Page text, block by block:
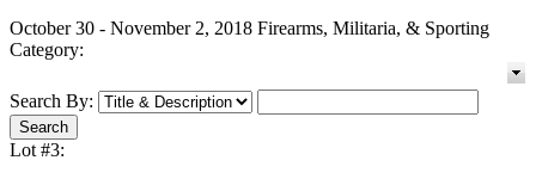
October 30 - November 2, 2018 Firearms, Militaria, & Sporting
Category:
Search By:
Lot #3: